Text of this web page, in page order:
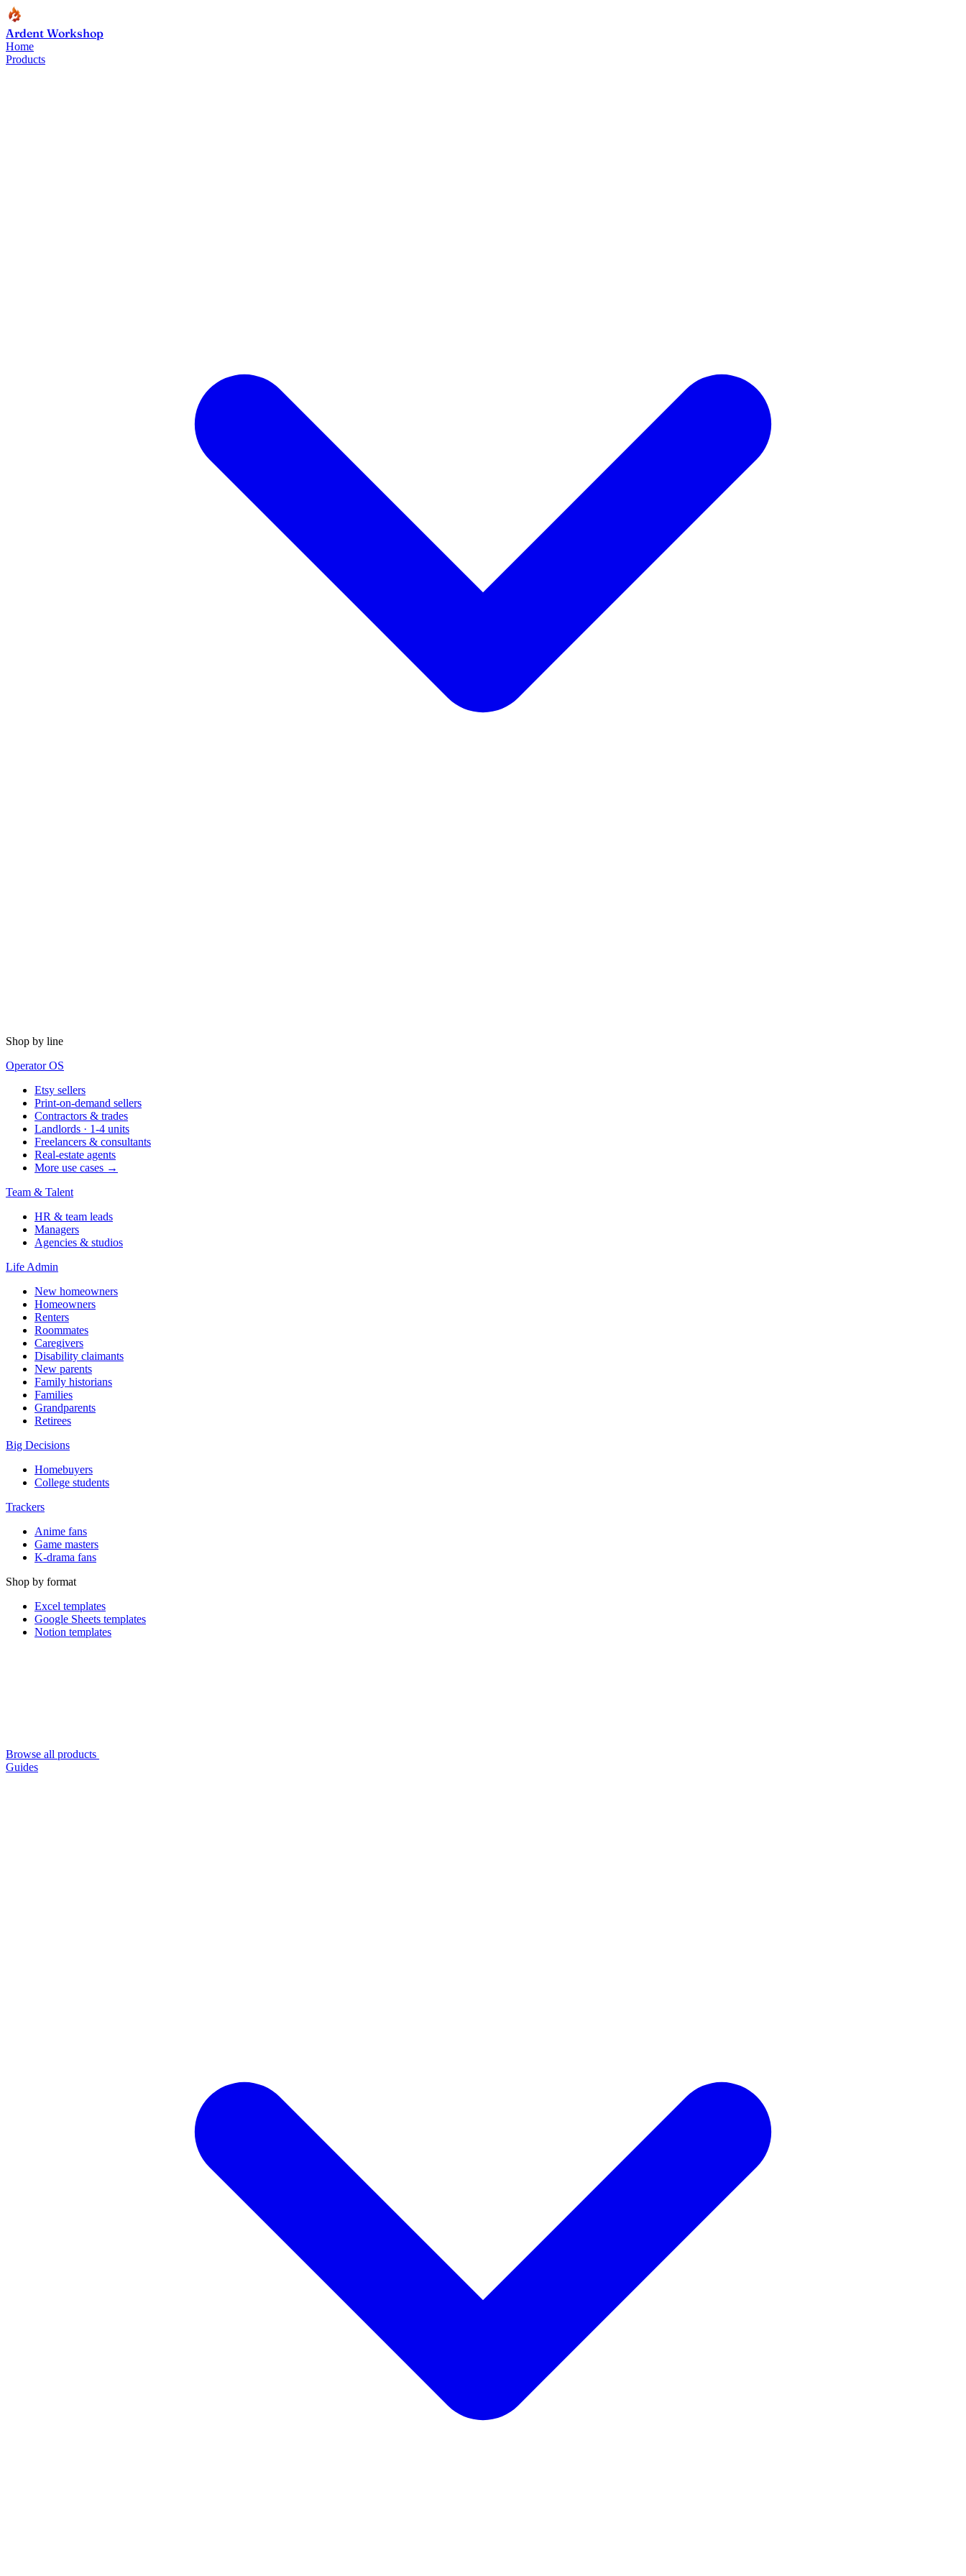
Ardent Workshop
Home
Products
Shop by line
Operator OS
Etsy sellers
Print-on-demand sellers
Contractors & trades
Landlords · 1-4 units
Freelancers & consultants
Real-estate agents
More use cases →
Team & Talent
HR & team leads
Managers
Agencies & studios
Life Admin
New homeowners
Homeowners
Renters
Roommates
Caregivers
Disability claimants
New parents
Family historians
Families
Grandparents
Retirees
Big Decisions
Homebuyers
College students
Trackers
Anime fans
Game masters
K-drama fans
Shop by format
Excel templates
Google Sheets templates
Notion templates
Browse all products
Guides